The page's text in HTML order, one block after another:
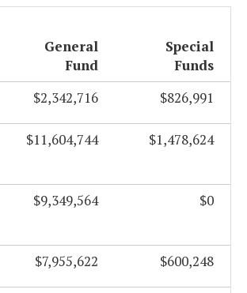
General
Fund
Special
Funds
$2,342,716 $826,991
$11,604,744 $1,478,624
$9,349,564 $0
$7,955,622 $600,248